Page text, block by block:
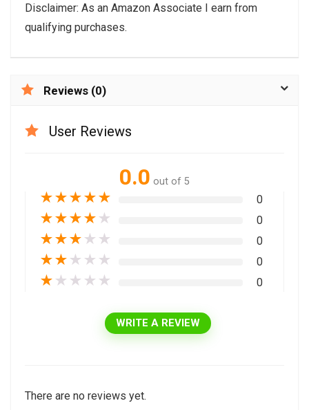
Disclaimer: As an Amazon Associate I earn from
qualifying purchases.
Reviews (0)
User Reviews
0.0 out of 5
★★★★★ 0
★★★★ ★ 0
★★★ ★ ★ 0
★★ ★ ★ ★ 0
★ ★ ★ ★ ★ 0
WRITE A REVIEW
There are no reviews yet.